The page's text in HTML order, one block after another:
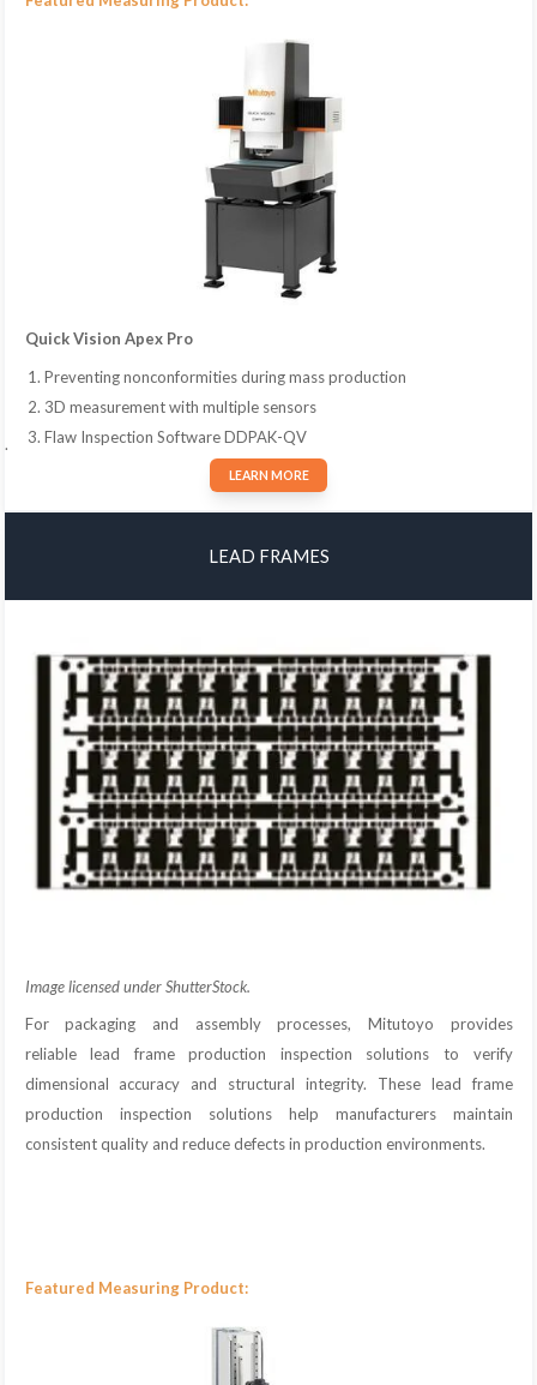
Quick Vision Apex Pro
Preventing nonconformities during mass production
3D measurement with multiple sensors
Flaw Inspection Software DDPAK-QV
.
LEARN MORE
LEAD FRAMES
Image licensed under ShutterStock.
For packaging and assembly processes, Mitutoyo provides
reliable lead frame production inspection solutions to verify
dimensional accuracy and structural integrity. These lead frame
production inspection solutions help manufacturers maintain
consistent quality and reduce defects in production environments.
Featured Measuring Product: